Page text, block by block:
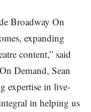
Broadway On
expanding
content,” said
Demand, Sean
expertise in live-
in helping us